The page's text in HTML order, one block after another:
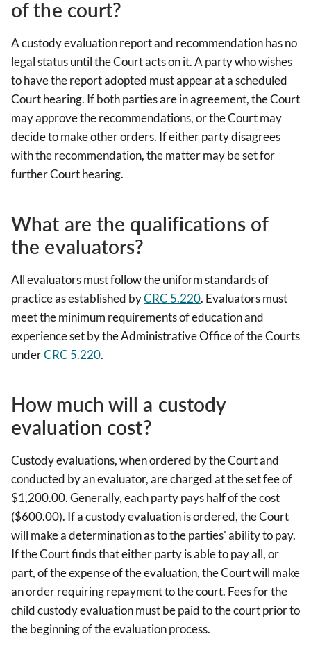
of the court?
A custody evaluation report and recommendation has no
legal status until the Court acts on it. A party who wishes
to have the report adopted must appear at a scheduled
Court hearing. If both parties are in agreement, the Court
may approve the recommendations, or the Court may
decide to make other orders. If either party disagrees
with the recommendation, the matter may be set for
further Court hearing.
What are the qualifications of
the evaluators?
All evaluators must follow the uniform standards of
practice as established byCRC 5.220. Evaluators must
meet the minimum requirements of education and
experience set by the Administrative Office of the Courts
underCRC 5.220.
How much will a custody
evaluation cost?
Custody evaluations, when ordered by the Court and
conducted by an evaluator, are charged at the set fee of
$1,200.00. Generally, each party pays half of the cost
($600.00). If a custody evaluation is ordered, the Court
will make a determination as to the parties' ability to pay.
If the Court finds that either party is able to pay all, or
part, of the expense of the evaluation, the Court will make
an order requiring repayment to the court. Fees for the
child custody evaluation must be paid to the court prior to
the beginning of the evaluation process.